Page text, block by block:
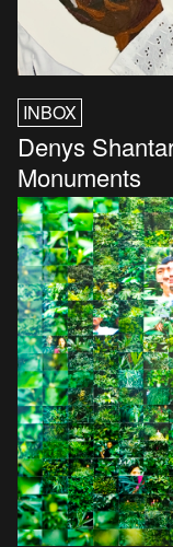
INBOX
Denys
Monuments